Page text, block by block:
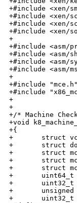
+#include <xen/
+#include <xen/
+#include <xen/
+#include <xen/
+
+#include <asm/
+#include <asm/
+#include <asm/
+#include <asm/
+
+#include "mce.h"
+#include
+
+
+/* Machine
+void
+{
+       struct
+       struct
+       struct
+       struct
+       struct
+       uint64_t
+
+       unsigned
+       uint32_t